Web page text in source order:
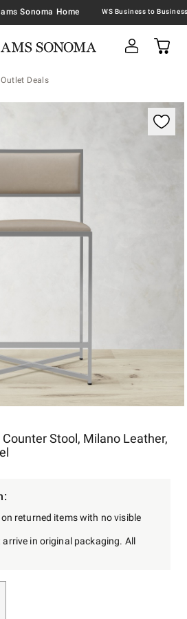
Sonoma Home
Deals
with magnification
Counter Stool, Milano Leather,
returned items with no visible
in original packaging. All